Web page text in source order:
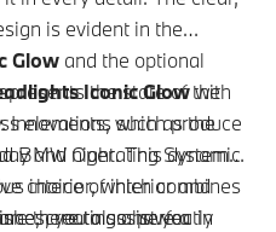
is evident in the
Glow and the optional
Iconic Glowwith
elements, which produce
and night. This dynamic
interior, which combines
creating a perfectly
the state of the
Innovations such as the
BMW Operating System X
choice of interior and
there to assist you in
you also have a